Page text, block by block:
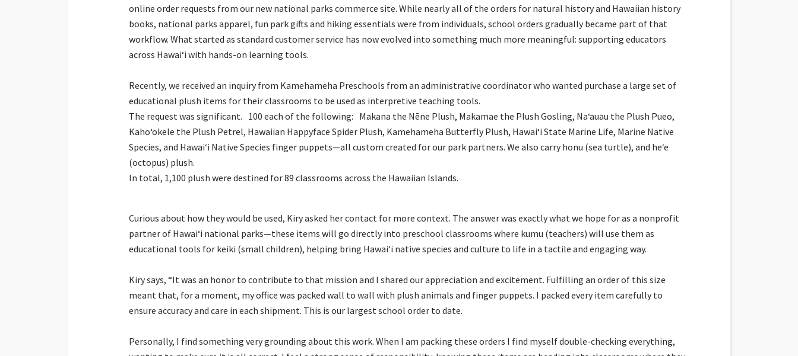
online order requests from our new national parks commerce site. While nearly all of the orders for natural history and Hawaiian history
books, national parks apparel, fun park gifts and hiking essentials were from individuals, school orders gradually became part of that
workflow. What started as standard customer service has now evolved into something much more meaningful: supporting educators
across Hawaiʻi with hands-on learning tools.
Recently, we received an inquiry from Kamehameha Preschools from an administrative coordinator who wanted purchase a large set of
educational plush items for their classrooms to be used as interpretive teaching tools.
The request was significant. 100 each of the following: Makana the Nēne Plush, Makamae the Plush Gosling, Naʻauau the Plush Pueo,
Kahoʻokele the Plush Petrel, Hawaiian Happyface Spider Plush, Kamehameha Butterfly Plush, Hawaiʻi State Marine Life, Marine Native
Species, and Hawaiʻi Native Species finger puppets—all custom created for our park partners. We also carry honu (sea turtle), and heʻe
(octopus) plush.
In total, 1,100 plush were destined for 89 classrooms across the Hawaiian Islands.
Curious about how they would be used, Kiry asked her contact for more context. The answer was exactly what we hope for as a nonprofit
partner of Hawaiʻi national parks—these items will go directly into preschool classrooms where kumu (teachers) will use them as
educational tools for keiki (small children), helping bring Hawaiʻi native species and culture to life in a tactile and engaging way.
Kiry says, “It was an honor to contribute to that mission and I shared our appreciation and excitement. Fulfilling an order of this size
meant that, for a moment, my office was packed wall to wall with plush animals and finger puppets. I packed every item carefully to
ensure accuracy and care in each shipment. This is our largest school order to date.
Personally, I find something very grounding about this work. When I am packing these orders I find myself double-checking everything,